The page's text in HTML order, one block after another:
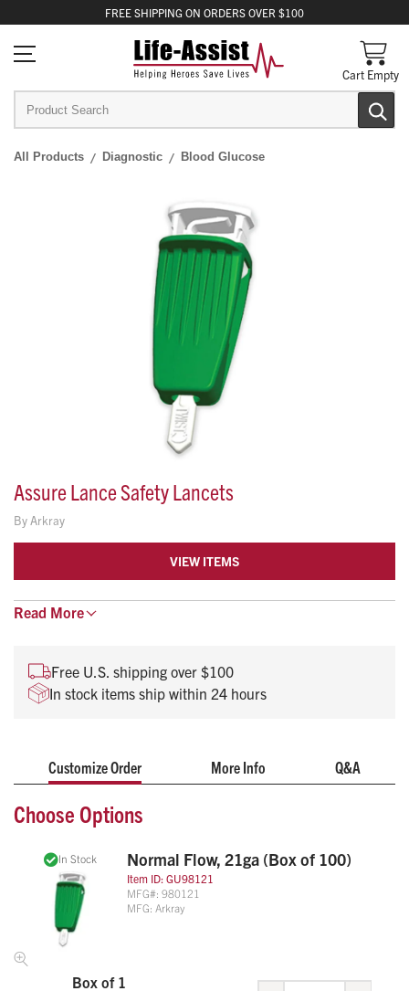
FREE SHIPPING ON ORDERS OVER $100
Cart Empty
All Products Diagnostic Blood Glucose
Assure Lance Safety Lancets
ByArkray
VIEW ITEMS
Ideal for obtaining a capillary blood sample, the
confident when using on a patient.
Needle depth: 1.8mm
accidental needlestick injuries and cross-
Meets OSHA requirements for needlestick safety
Read More
Free U.S. shipping over $100
In stock items ship within 24 hours
Customize Order More Info Q&A
Choose Options
In Stock Normal Flow, 21ga (Box of 100)
Item ID: GU98121
MFG#: 980121
MFG: Arkray
Box of 1